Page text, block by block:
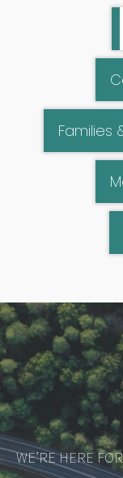
Families
WE’RE HERE